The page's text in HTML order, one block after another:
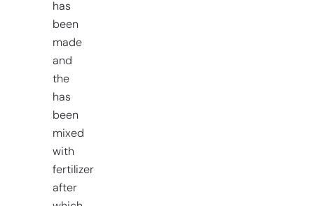
has
been
made
and
the
has
been
mixed
with
fertilizer
after